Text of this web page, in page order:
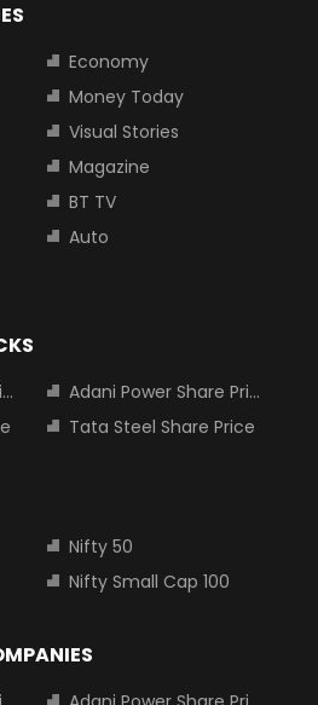
Economy
Money Today
Visual Stories
Magazine
BT TV
Auto
Adani Power Share Price
Tata Steel Share Price
Nifty 50
Nifty Small Cap 100